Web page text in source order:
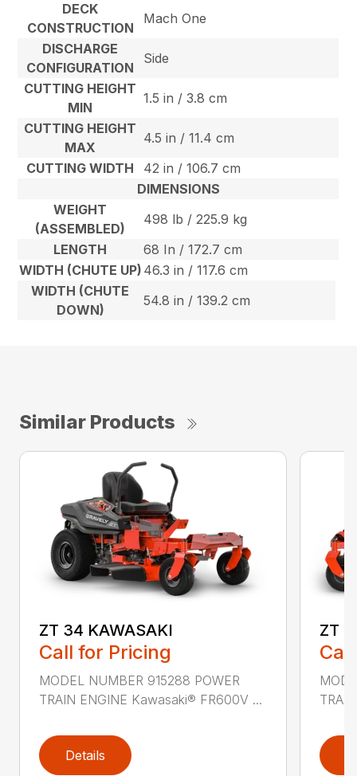
DECK
CONSTRUCTION
Mach One
DISCHARGE
CONFIGURATION
Side
CUTTING HEIGHT
MIN
1.5 in / 3.8 cm
CUTTING HEIGHT
MAX
4.5 in / 11.4 cm
CUTTING WIDTH
42 in / 106.7 cm
DIMENSIONS
WEIGHT
(ASSEMBLED)
498 lb / 225.9 kg
LENGTH
68 In / 172.7 cm
WIDTH (CHUTE UP) 46.3 in / 117.6 cm
WIDTH (CHUTE
DOWN)
54.8 in / 139.2 cm
Similar Products
ZT 34 KAWASAKI
Call for Pricing
MODEL NUMBER 915288 POWER
TRAIN ENGINE Kawasaki® FR600V ...
Details
ZT